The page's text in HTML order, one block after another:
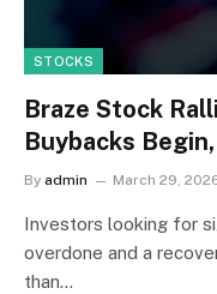
STOCKS
Braze Stock
Buybacks
By admin March 29,
Investors looking for
overdone and a
than…